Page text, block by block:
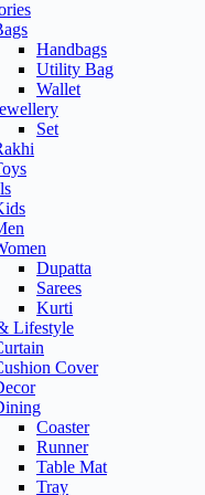
Handbags
Utility Bag
Wallet
Set
Dupatta
Sarees
Kurti
Lifestyle
Cover
Coaster
Runner
Table Mat
Tray